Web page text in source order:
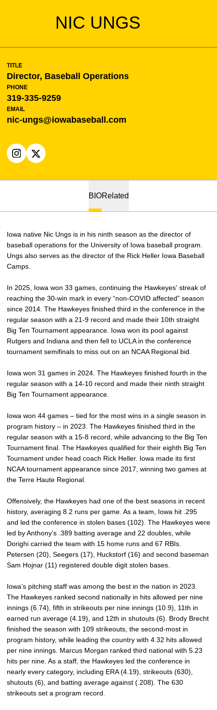
NIC UNGS
TITLE
Director, Baseball Operations
PHONE
319-335-9259
EMAIL
nic-ungs@iowabaseball.com
INSTAGRAM
OPENS IN A NEW WINDOW
X
OPENS IN A NEW WINDOW
BIORelated
Iowa native Nic Ungs is in his ninth season as the director of
baseball operations for the University of Iowa baseball program.
Ungs also serves as the director of the Rick Heller Iowa Baseball
Camps.
In 2025, Iowa won 33 games, continuing the Hawkeyes' streak of
reaching the 30-win mark in every “non-COVID affected” season
since 2014. The Hawkeyes finished third in the conference in the
regular season with a 21-9 record and made their 10th straight
Big Ten Tournament appearance. Iowa won its pool against
Rutgers and Indiana and then fell to UCLA in the conference
tournament semifinals to miss out on an NCAA Regional bid.
Iowa won 31 games in 2024. The Hawkeyes finished fourth in the
regular season with a 14-10 record and made their ninth straight
Big Ten Tournament appearance.
Iowa won 44 games – tied for the most wins in a single season in
program history – in 2023. The Hawkeyes finished third in the
regular season with a 15-8 record, while advancing to the Big Ten
Tournament final. The Hawkeyes qualified for their eighth Big Ten
Tournament under head coach Rick Heller. Iowa made its first
NCAA tournament appearance since 2017, winning two games at
the Terre Haute Regional.
Offensively, the Hawkeyes had one of the best seasons in recent
history, averaging 8.2 runs per game. As a team, Iowa hit .295
and led the conference in stolen bases (102). The Hawkeyes were
led by Anthony’s .389 batting average and 22 doubles, while
Dorighi carried the team with 15 home runs and 67 RBIs.
Petersen (20), Seegers (17), Huckstorf (16) and second baseman
Sam Hojnar (11) registered double digit stolen bases.
Iowa’s pitching staff was among the best in the nation in 2023.
The Hawkeyes ranked second nationally in hits allowed per nine
innings (6.74), fifth in strikeouts per nine innings (10.9), 11th in
earned run average (4.19), and 12th in shutouts (6). Brody Brecht
finished the season with 109 strikeouts, the second-most in
program history, while leading the country with 4.32 hits allowed
per nine innings. Marcus Morgan ranked third national with 5.23
hits per nine. As a staff, the Hawkeyes led the conference in
nearly every category, including ERA (4.19), strikeouts (630),
shutouts (6), and batting average against (.208). The 630
strikeouts set a program record.